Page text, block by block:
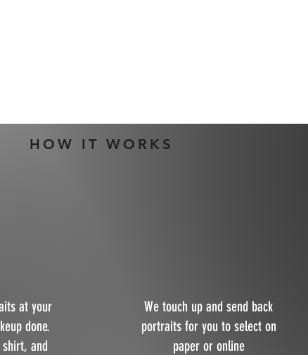
at your
done.
and
We touch up and send back
portraits for you to select on
paper or online
HOW IT WORKS